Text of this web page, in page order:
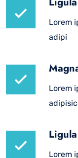
Lorem
adipi
Lorem
adipisic
Lorem